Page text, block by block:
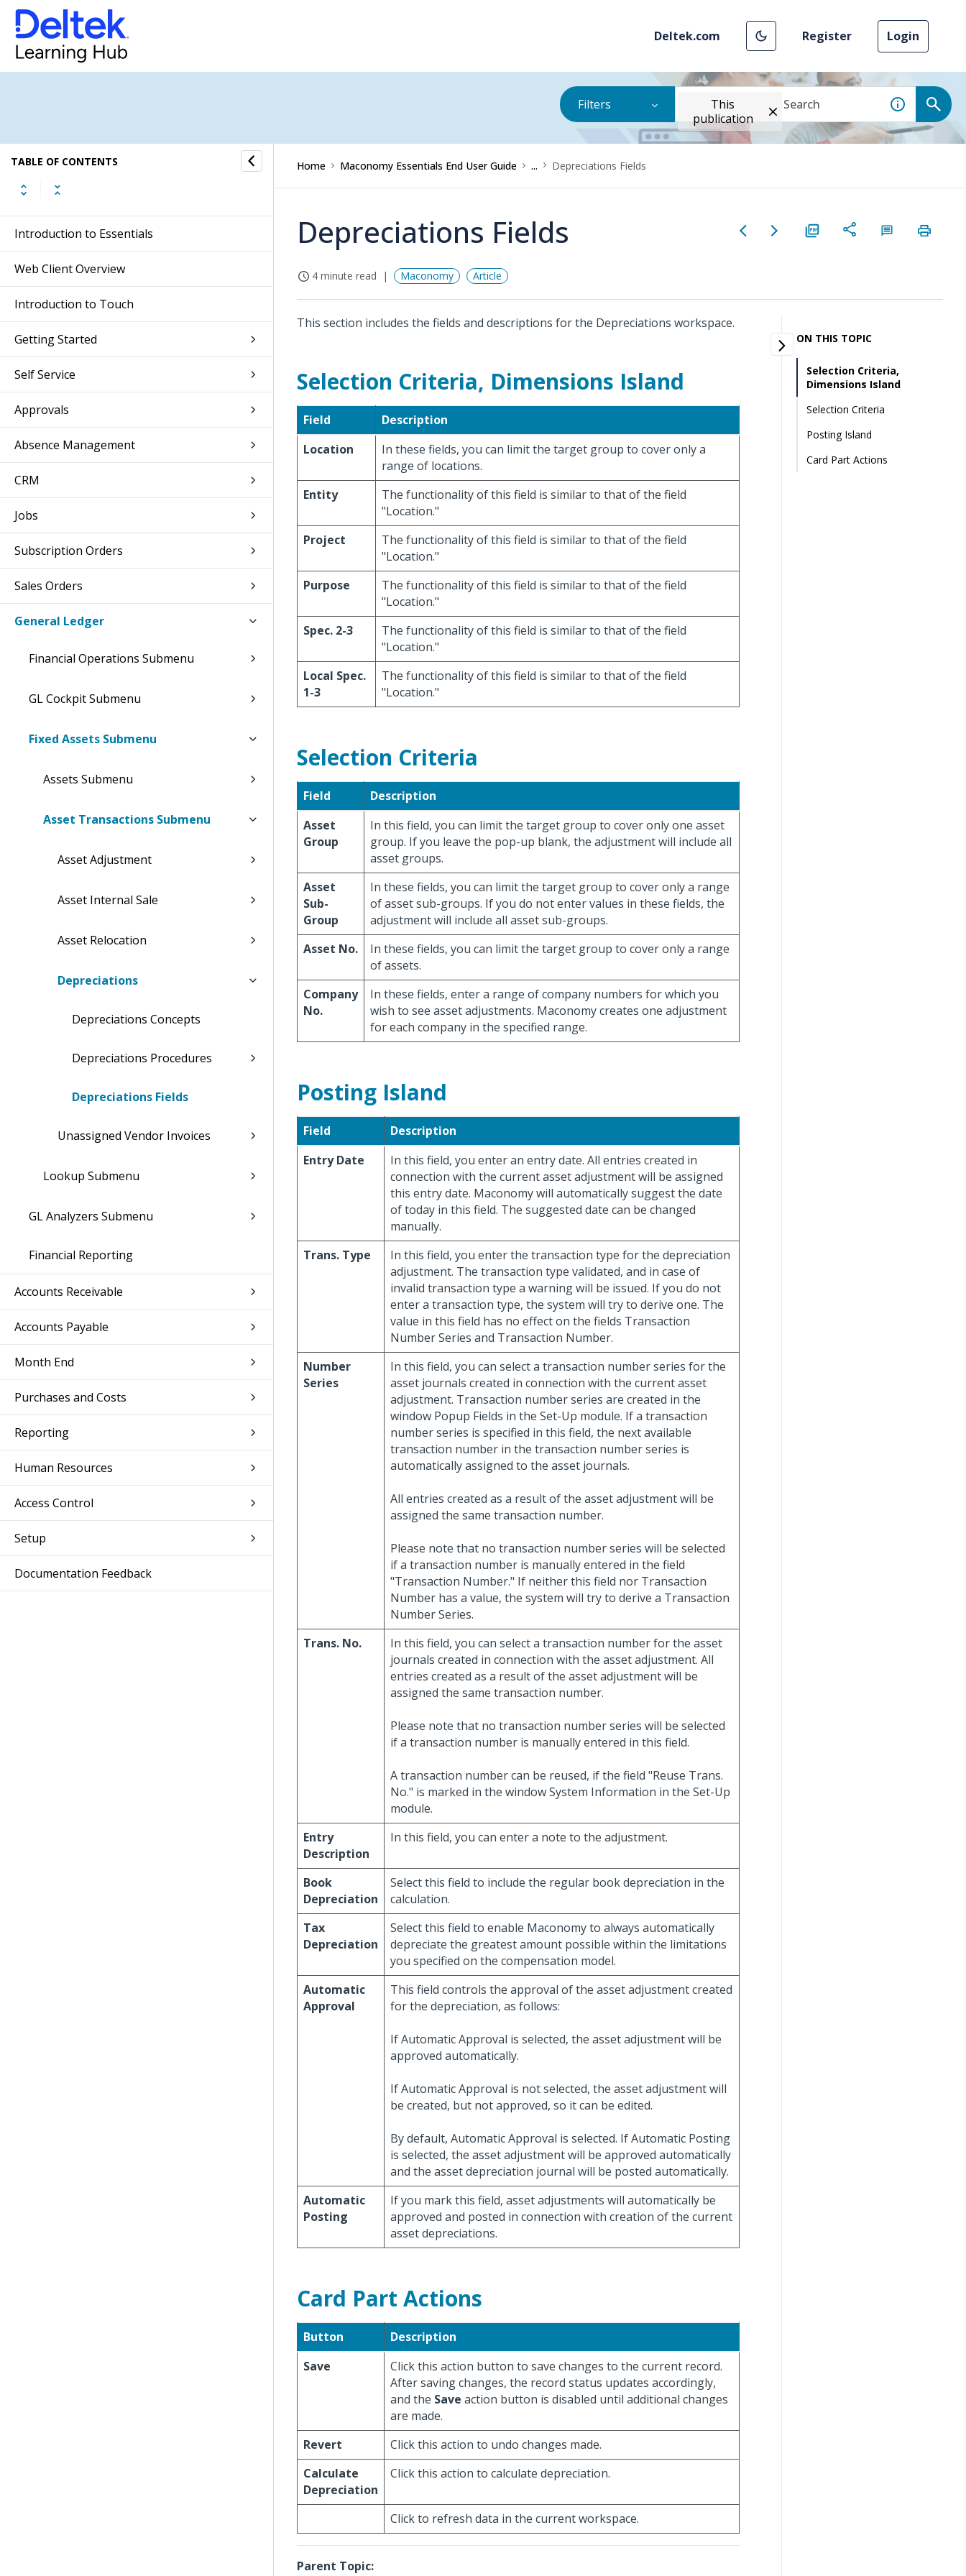
Deltek.com Register Login
Filters
This
publication
TABLE OF CONTENTS
Introduction to Essentials
Web Client Overview
Introduction to Touch
Getting Started
Self Service
Approvals
Absence Management
CRM
Jobs
Subscription Orders
Sales Orders
General Ledger
Financial Operations Submenu
GL Cockpit Submenu
Fixed Assets Submenu
Assets Submenu
Asset Transactions Submenu
Asset Adjustment
Asset Internal Sale
Asset Relocation
Depreciations
Depreciations Concepts
Depreciations Procedures
Depreciations Fields
Unassigned Vendor Invoices
Lookup Submenu
GL Analyzers Submenu
Financial Reporting
Accounts Receivable
Accounts Payable
Month End
Purchases and Costs
Reporting
Human Resources
Access Control
Setup
Documentation Feedback
Home Maconomy Essentials End User Guide ... Depreciations Fields
Depreciations Fields
4 minute read Maconomy Article
This section includes the fields and descriptions for the Depreciations workspace.
Selection Criteria, Dimensions Island
Field
Description
Location
In these fields, you can limit the target group to cover only a
range of locations.
Entity
The functionality of this field is similar to that of the field
"Location."
Project
The functionality of this field is similar to that of the field
"Location."
Purpose
The functionality of this field is similar to that of the field
"Location."
Spec. 2-3
The functionality of this field is similar to that of the field
"Location."
Local Spec.
1-3
The functionality of this field is similar to that of the field
"Location."
Selection Criteria
Field
Description
Asset
Group
In this field, you can limit the target group to cover only one asset
group. If you leave the pop-up blank, the adjustment will include all
asset groups.
Asset
Sub-
Group
In these fields, you can limit the target group to cover only a range
of asset sub-groups. If you do not enter values in these fields, the
adjustment will include all asset sub-groups.
Asset No.
In these fields, you can limit the target group to cover only a range
of assets.
Company
No.
In these fields, enter a range of company numbers for which you
wish to see asset adjustments. Maconomy creates one adjustment
for each company in the specified range.
Posting Island
Field
Description
Entry Date
In this field, you enter an entry date. All entries created in
connection with the current asset adjustment will be assigned
this entry date. Maconomy will automatically suggest the date
of today in this field. The suggested date can be changed
manually.
Trans. Type
In this field, you enter the transaction type for the depreciation
adjustment. The transaction type validated, and in case of
invalid transaction type a warning will be issued. If you do not
enter a transaction type, the system will try to derive one. The
value in this field has no effect on the fields Transaction
Number Series and Transaction Number.
Number
Series
In this field, you can select a transaction number series for the
asset journals created in connection with the current asset
adjustment. Transaction number series are created in the
window Popup Fields in the Set-Up module. If a transaction
number series is specified in this field, the next available
transaction number in the transaction number series is
automatically assigned to the asset journals.
All entries created as a result of the asset adjustment will be
assigned the same transaction number.
Please note that no transaction number series will be selected
if a transaction number is manually entered in the field
"Transaction Number." If neither this field nor Transaction
Number has a value, the system will try to derive a Transaction
Number Series.
Trans. No.
In this field, you can select a transaction number for the asset
journals created in connection with the asset adjustment. All
entries created as a result of the asset adjustment will be
assigned the same transaction number.
Please note that no transaction number series will be selected
if a transaction number is manually entered in this field.
A transaction number can be reused, if the field "Reuse Trans.
No." is marked in the window System Information in the Set-Up
module.
Entry
Description
In this field, you can enter a note to the adjustment.
Book
Depreciation
Select this field to include the regular book depreciation in the
calculation.
Tax
Depreciation
Select this field to enable Maconomy to always automatically
depreciate the greatest amount possible within the limitations
you specified on the compensation model.
Automatic
Approval
This field controls the approval of the asset adjustment created
for the depreciation, as follows:
If Automatic Approval is selected, the asset adjustment will be
approved automatically.
If Automatic Approval is not selected, the asset adjustment will
be created, but not approved, so it can be edited.
By default, Automatic Approval is selected. If Automatic Posting
is selected, the asset adjustment will be approved automatically
and the asset depreciation journal will be posted automatically.
Automatic
Posting
If you mark this field, asset adjustments will automatically be
approved and posted in connection with creation of the current
asset depreciations.
Card Part Actions
Button
Description
Save
Click this action button to save changes to the current record.
After saving changes, the record status updates accordingly,
and the Save action button is disabled until additional changes
are made.
Revert
Click this action to undo changes made.
Calculate
Depreciation
Click this action to calculate depreciation.
Click to refresh data in the current workspace.
Parent Topic:
ON THIS TOPIC
Selection Criteria,
Dimensions Island
Selection Criteria
Posting Island
Card Part Actions